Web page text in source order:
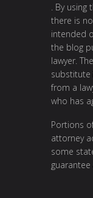
. By
there is
intended
the blog
lawyer.
substitute
from a
who has
Portions
attorney
some